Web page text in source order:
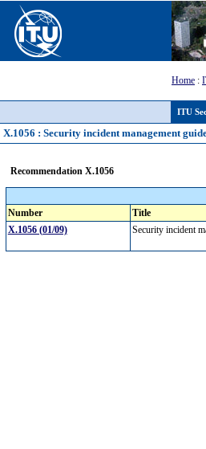
ITU
Home :
X.1056 : Security incident management
Recommendation X.1056
Number
Title
X.1056 (01/09)
Security incident